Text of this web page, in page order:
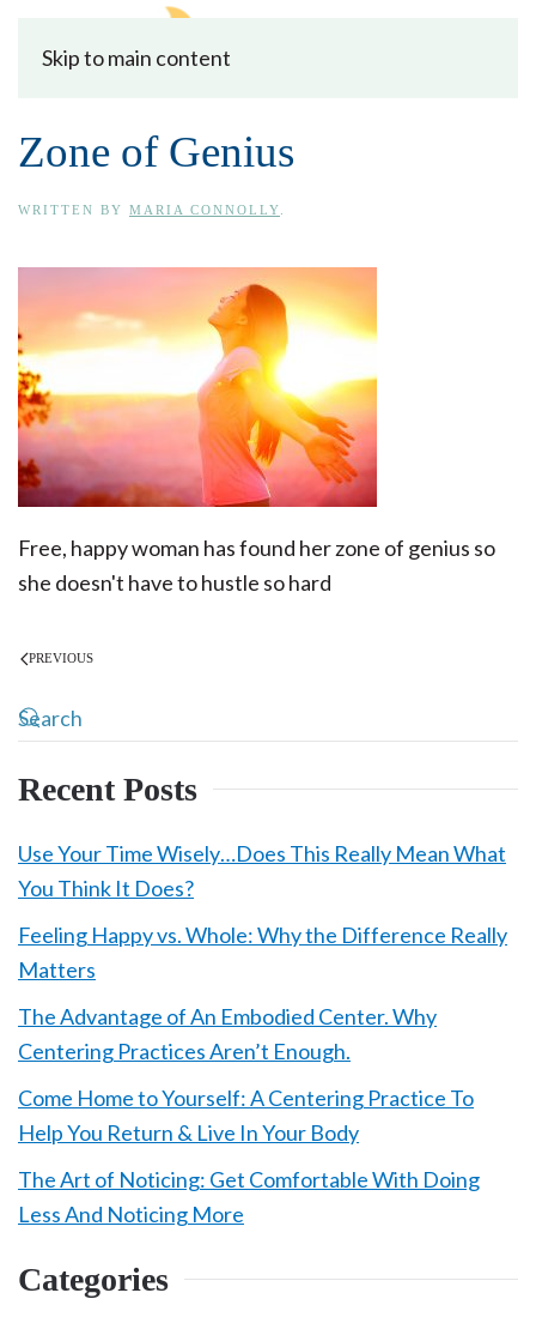
Skip to main content
Zone of Genius
WRITTEN BY MARIA CONNOLLY
Free, happy woman has found her zone of genius so
she doesn't have to hustle so hard
PREVIOUS
Recent Posts
Use Your Time Wisely…Does This Really Mean What
You Think It Does?
Feeling Happy vs. Whole: Why the Difference Really
Matters
The Advantage of An Embodied Center. Why
Centering Practices Aren’t Enough.
Come Home to Yourself: A Centering Practice To
Help You Return & Live In Your Body
The Art of Noticing: Get Comfortable With Doing
Less And Noticing More
Categories